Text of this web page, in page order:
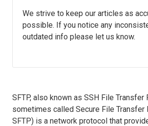
We strive to keep our articles as
possible. If you notice any
outdated info please let us know.
SFTP, also known as SSH File Transfer
sometimes called Secure File Transfer
SFTP) is a network protocol that